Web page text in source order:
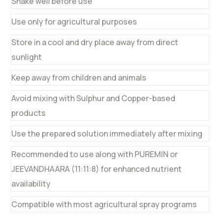
Use only for agricultural purposes
Store in a cool and dry place away from direct
sunlight
Keep away from children and animals
Avoid mixing with Sulphur and Copper-based
products
Use the prepared solution immediately after mixing
Recommended to use along with PUREMIN or
JEEVANDHAARA (11:11:8) for enhanced nutrient
availability
Compatible with most agricultural spray programs